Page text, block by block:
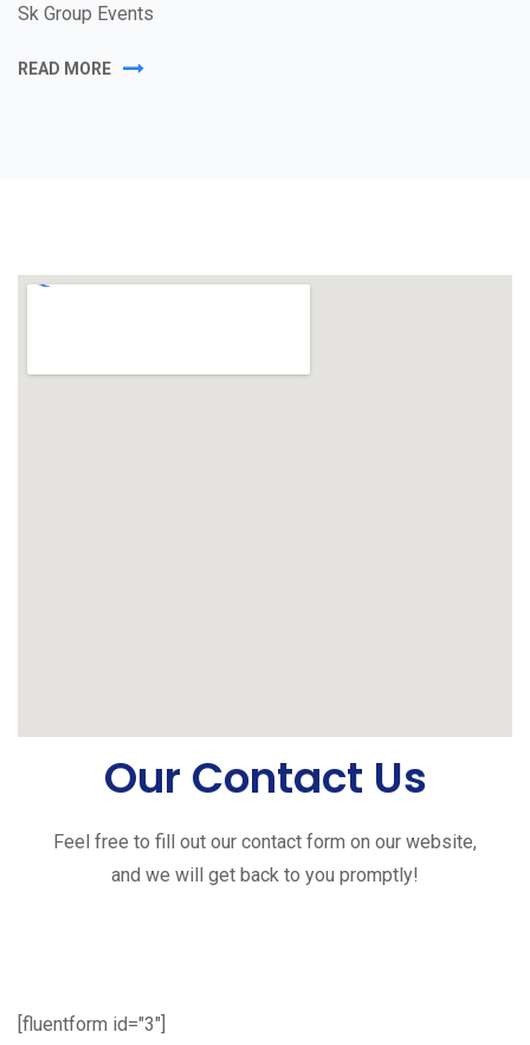
Sk Group Events
READ MORE
Our Contact Us
Feel free to fill out our contact form on our website,
and we will get back to you promptly!
[fluentform id="3"]